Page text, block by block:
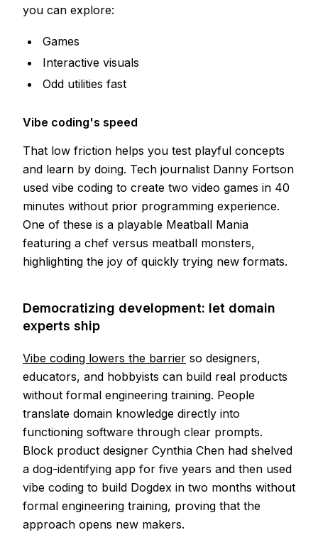
you can explore:
Games
Interactive visuals
Odd utilities fast
Vibe coding's speed
That low friction helps you test playful concepts
and learn by doing. Tech journalist Danny Fortson
used vibe coding to create two video games in 40
minutes without prior programming experience.
One of these is a playable Meatball Mania
featuring a chef versus meatball monsters,
highlighting the joy of quickly trying new formats.
Democratizing development: let domain
experts ship
Vibe coding lowers the barrier so designers,
educators, and hobbyists can build real products
without formal engineering training. People
translate domain knowledge directly into
functioning software through clear prompts.
Block product designer Cynthia Chen had shelved
a dog-identifying app for five years and then used
vibe coding to build Dogdex in two months without
formal engineering training, proving that the
approach opens new makers.